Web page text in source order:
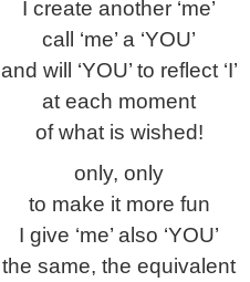
I create another ‘me’
call ‘me’ a ‘YOU’
and will ‘YOU’ to reflect ‘I’
at each moment
of what is wished!
only, only
to make it more fun
I give ‘me’ also ‘YOU’
the same, the equivalent